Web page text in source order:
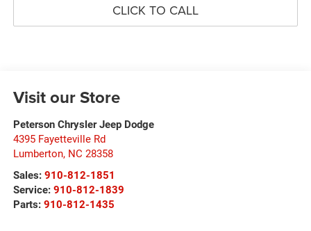
CLICK TO CALL
Visit our Store
Peterson Chrysler Jeep Dodge
4395 Fayetteville Rd
Lumberton, NC 28358
Sales: 910-812-1851
Service: 910-812-1839
Parts: 910-812-1435